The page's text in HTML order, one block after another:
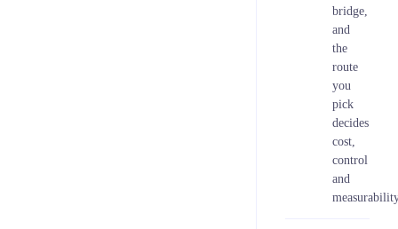
bridge,
and
the
route
you
pick
decides
cost,
control
and